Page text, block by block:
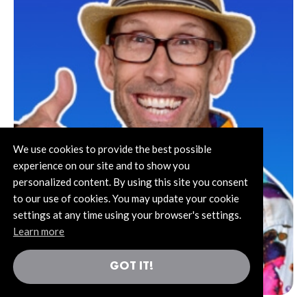
We use cookies to provide the best possible
experience on our site and to show you
personalized content. By using this site you consent
to our use of cookies. You may update your cookie
settings at any time using your browser's settings.
Learn more
GOT IT!